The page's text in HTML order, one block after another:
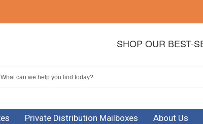
SHOP OUR BEST-
Private Distribution Mailboxes About Us